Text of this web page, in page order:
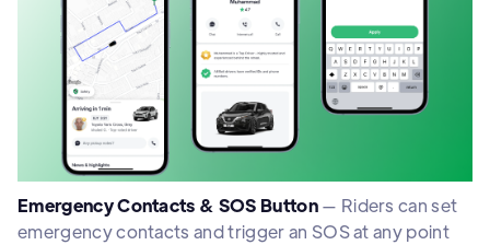
Emergency Contacts & SOS Button— Riders can set
emergency contacts and trigger an SOS at any point